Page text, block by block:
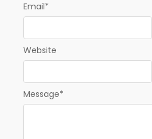
Message*
Email*
Website